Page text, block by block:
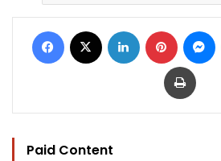
Facebook LinkedIn Pinterest
Print
Paid Content